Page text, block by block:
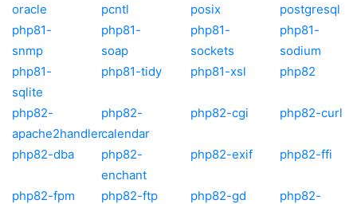
oracle
pcntl
posix
postgresql
php81-
snmp
php81-
soap
php81-
sockets
php81-
sodium
php81-
sqlite
php81-tidy php81-xsl php82
php82-
apache2handler
php82-
calendar
php82-cgi php82-curl
php82-dba
php82-
enchant
php82-exif php82-ffi
php82-fpm php82-ftp php82-gd
php82-